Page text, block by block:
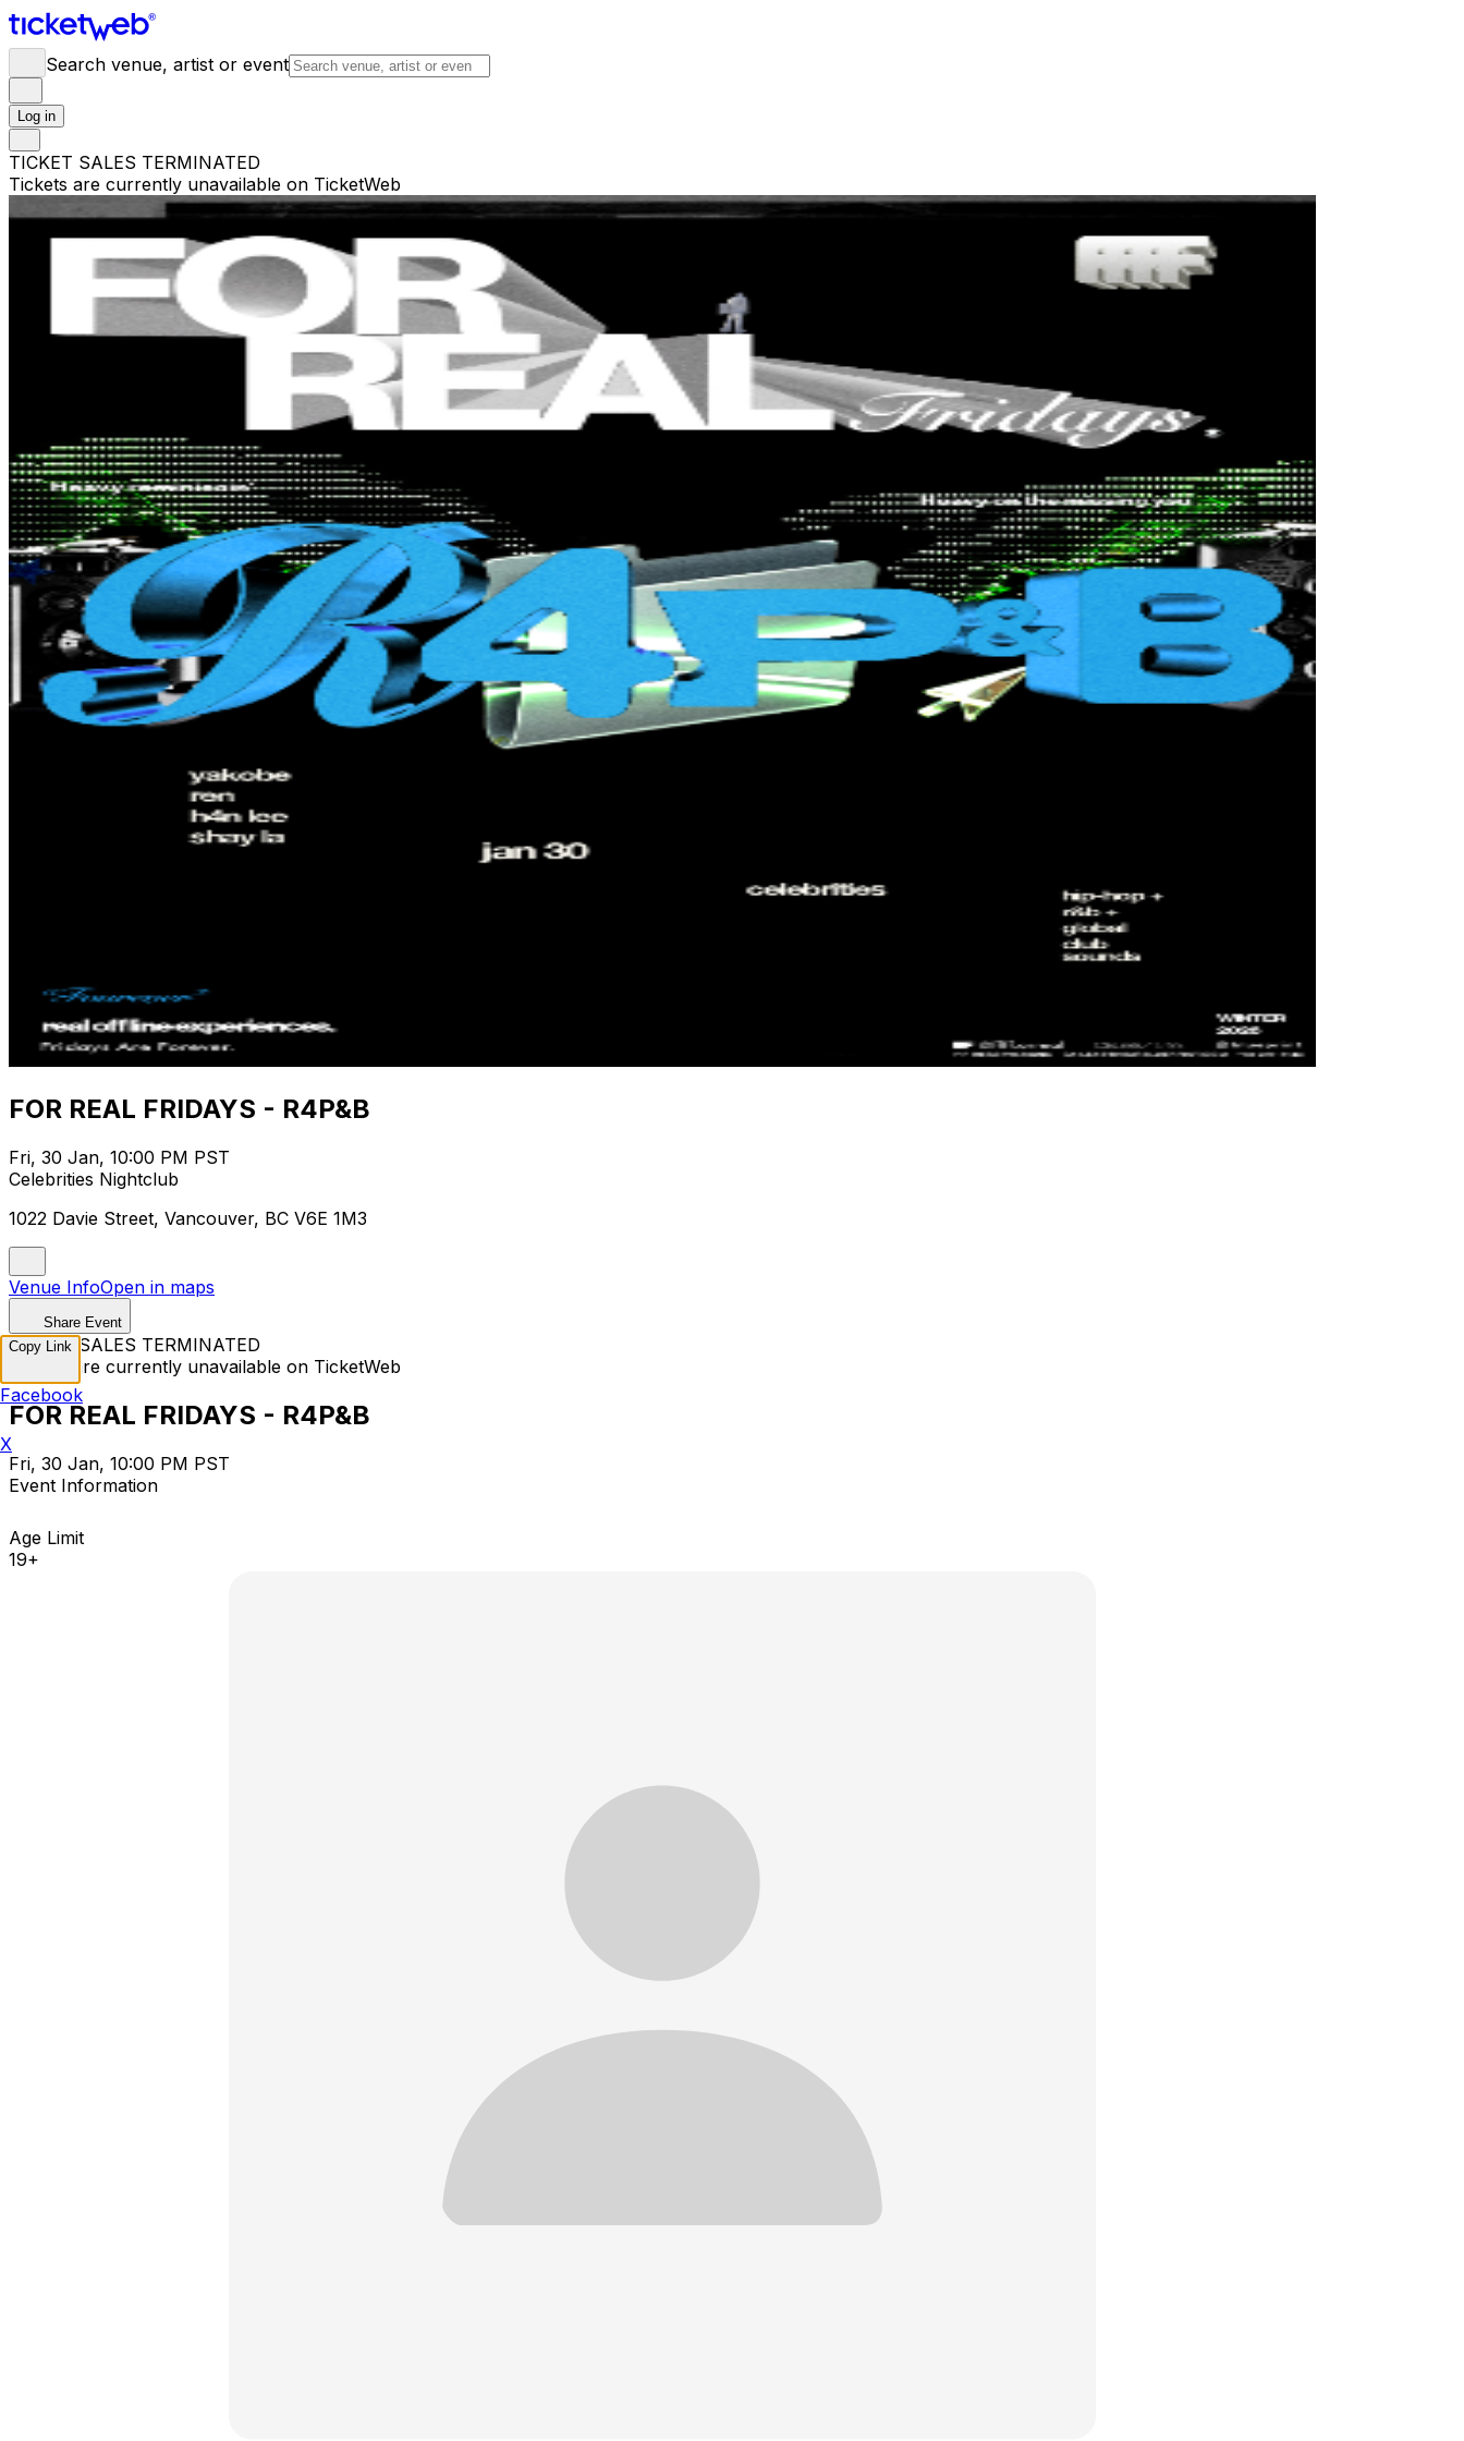
Search venue, artist or event
Log in
TICKET SALES TERMINATED
Tickets are currently unavailable on TicketWeb
FOR REAL FRIDAYS - R4P&B
Fri, 30 Jan, 10:00 PM PST
Celebrities Nightclub
1022 Davie Street, Vancouver, BC V6E 1M3
Venue InfoOpen in maps
Share Event
TICKET SALES TERMINATED
Tickets are currently unavailable on TicketWeb
FOR REAL FRIDAYS - R4P&B
Fri, 30 Jan, 10:00 PM PST
Event Information
Age Limit
19+
Copy Link
Facebook
X